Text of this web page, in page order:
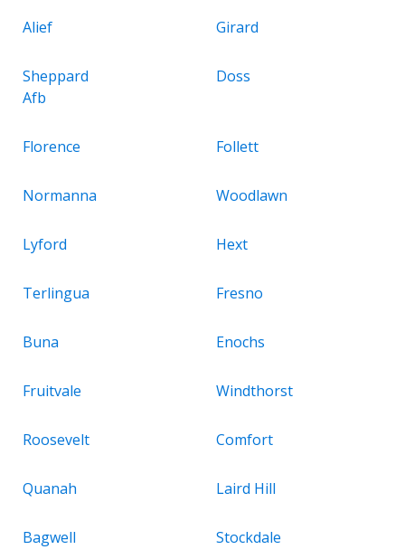
Alief Girard
Sheppard
Afb
Doss
Florence Follett
Normanna Woodlawn
Lyford Hext
Terlingua Fresno
Buna Enochs
Fruitvale Windthorst
Roosevelt Comfort
Quanah Laird Hill
Bagwell Stockdale